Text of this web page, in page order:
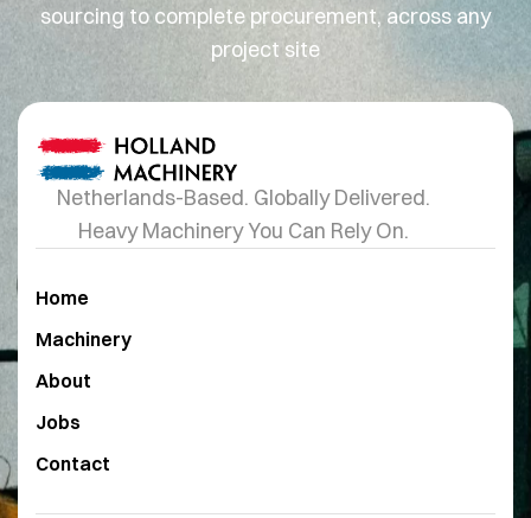
sourcing to complete procurement, across any
project site
Netherlands-Based. Globally Delivered.
Heavy Machinery You Can Rely On.
Home
Machinery
About
Jobs
Contact